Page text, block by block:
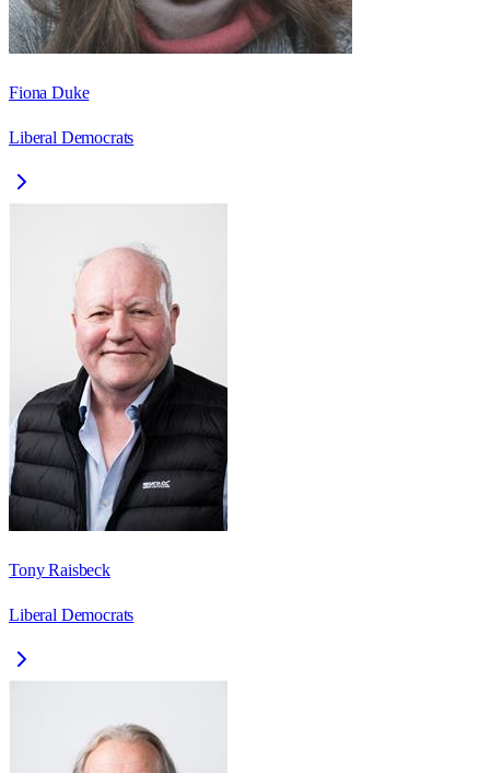
Fiona Duke
Liberal Democrats
Tony Raisbeck
Liberal Democrats